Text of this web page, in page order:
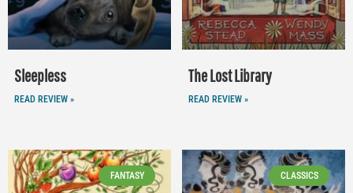
Sleepless
READ REVIEW »
The Lost Library
READ REVIEW »
FANTASY CLASSICS